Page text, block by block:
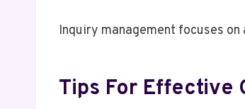
Inquiry management focuses
Tips For Effective